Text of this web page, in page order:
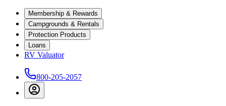
Membership & Rewards
Campgrounds & Rentals
Protection Products
Loans
RV Valuator
800-205-2057